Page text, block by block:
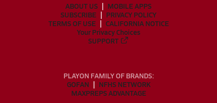
ABOUT US
MOBILE APPS
SUBSCRIBE
PRIVACY POLICY
TERMS OF USE
CALIFORNIA NOTICE
Your Privacy Choices
SUPPORT
PLAYON FAMILY OF BRANDS:
GOFAN
NFHS NETWORK
MAXPREPS ADVANTAGE